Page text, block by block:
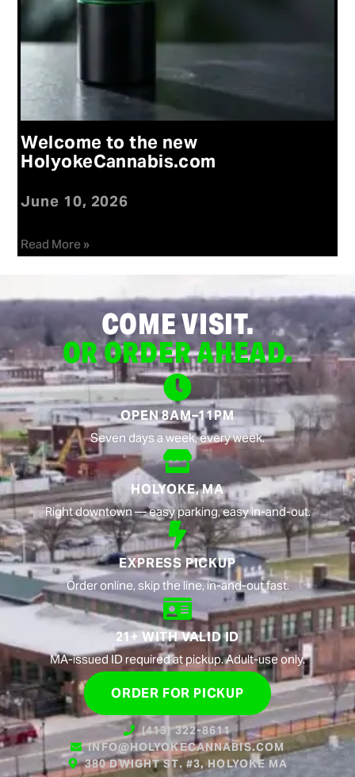
Welcome to the new
HolyokeCannabis.com
June 10, 2026
Read More »
COME VISIT.
OR ORDER AHEAD.
OPEN 8AM–11PM
Seven days a week, every week.
HOLYOKE, MA
Right downtown — easy parking, easy in-and-out.
EXPRESS PICKUP
Order online, skip the line, in-and-out fast.
21+ WITH VALID ID
MA-issued ID required at pickup. Adult-use only.
ORDER FOR PICKUP
(413) 322-8611
INFO@HOLYOKECANNABIS.COM
380 DWIGHT ST. #3, HOLYOKE MA